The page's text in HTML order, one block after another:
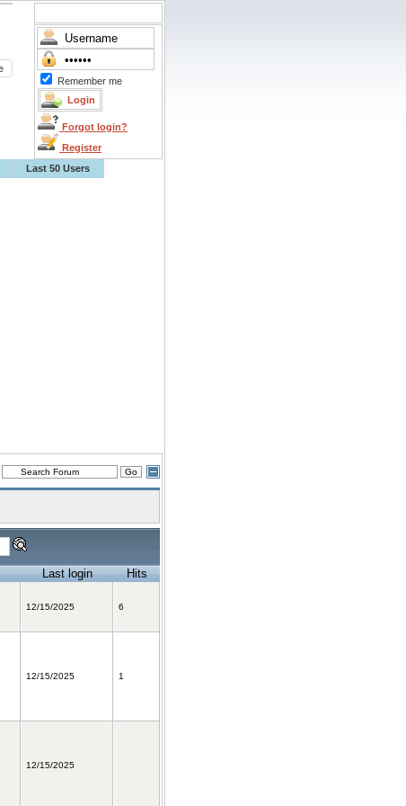
Remember me
Forgot login?
Register
Last 50 Users
Last login Hits
12/15/2025 6
12/15/2025 1
12/15/2025